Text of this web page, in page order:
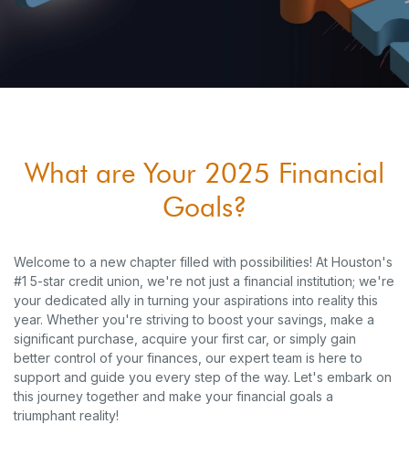
What are Your 2025 Financial
Goals?
Welcome to a new chapter filled with possibilities! At Houston's
#1 5-star credit union, we're not just a financial institution; we're
your dedicated ally in turning your aspirations into reality this
year. Whether you're striving to boost your savings, make a
significant purchase, acquire your first car, or simply gain
better control of your finances, our expert team is here to
support and guide you every step of the way. Let's embark on
this journey together and make your financial goals a
triumphant reality!